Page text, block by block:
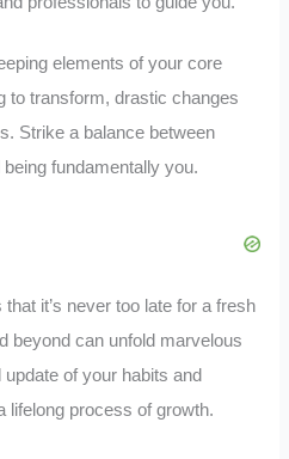
elements of your core
to transform, drastic changes
Strike a balance between
fundamentally you.
it’s never too late for a fresh
beyond can unfold marvelous
of your habits and
lifelong process of growth.